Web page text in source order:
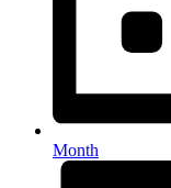
Month